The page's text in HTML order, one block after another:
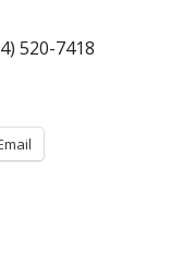
520-7418
in